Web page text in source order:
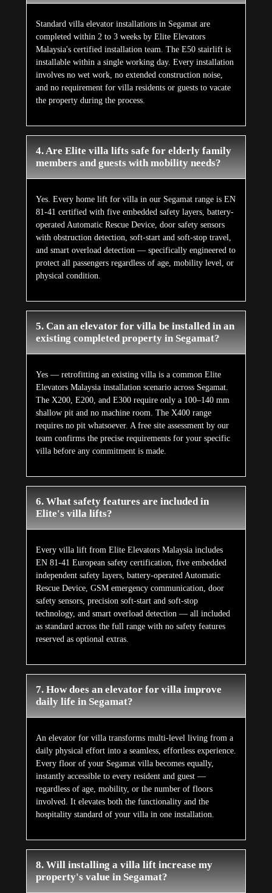
Standard villa elevator installations in Segamat are
completed within 2 to 3 weeks by Elite Elevators
Malaysia's certified installation team. The E50 stairlift is
installable within a single working day. Every installation
involves no wet work, no extended construction noise,
and no requirement for villa residents or guests to vacate
the property during the process.
4. Are Elite villa lifts safe for elderly family
members and guests with mobility needs?
Yes. Every home lift for villa in our Segamat range is EN
81-41 certified with five embedded safety layers, battery-
operated Automatic Rescue Device, door safety sensors
with obstruction detection, soft-start and soft-stop travel,
and smart overload detection — specifically engineered to
protect all passengers regardless of age, mobility level, or
physical condition.
5. Can an elevator for villa be installed in an
existing completed property in Segamat?
Yes — retrofitting an existing villa is a common Elite
Elevators Malaysia installation scenario across Segamat.
The X200, E200, and E300 require only a 100–140 mm
shallow pit and no machine room. The X400 range
requires no pit whatsoever. A free site assessment by our
team confirms the precise requirements for your specific
villa before any commitment is made.
6. What safety features are included in
Elite's villa lifts?
Every villa lift from Elite Elevators Malaysia includes
EN 81-41 European safety certification, five embedded
independent safety layers, battery-operated Automatic
Rescue Device, GSM emergency communication, door
safety sensors, precision soft-start and soft-stop
technology, and smart overload detection — all included
as standard across the full range with no safety features
reserved as optional extras.
7. How does an elevator for villa improve
daily life in Segamat?
An elevator for villa transforms multi-level living from a
daily physical effort into a seamless, effortless experience.
Every floor of your Segamat villa becomes equally,
instantly accessible to every resident and guest —
regardless of age, mobility, or the number of floors
involved. It elevates both the functionality and the
hospitality standard of your villa in one installation.
8. Will installing a villa lift increase my
property's value in Segamat?